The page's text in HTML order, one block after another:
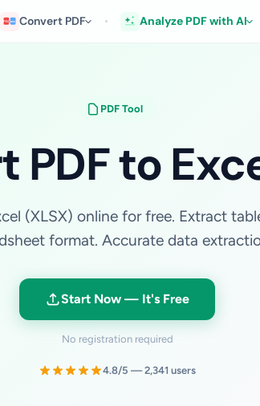
Convert PDF Analyze PDF with AI
PDF Tool
PDF to
(XLSX) online for free. Extract
format. Accurate data
Start Now — It's Free
No registration required
4.8/5 — 2,341 users